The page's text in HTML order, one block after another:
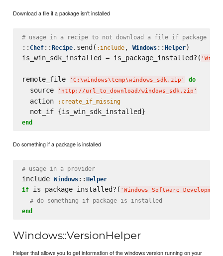
Download a file if a package isn't installed
# usage in a recipe to not download a file if package is
:: Chef:: Recipe.send( :include, Windows:: Helper)
is_win_sdk_installed = is_package_installed?( '
remote_file ' C: \windows\temp\windows_sdk.zip ' do
  source
' http://url_to_download/windows_sdk.zip '
  action
:create_if_missing
end
Do something if a package is installed
# usage in a provider
include Windows:: Helper
if is_package_installed?( ' Windows Software
# do something if package is installed
end
Windows::VersionHelper
Helper that allows you to get information of the windows version running on your